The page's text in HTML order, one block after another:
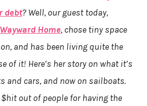
debt? Well, our guest today,
Home, chose tiny space
and has been living quite the
of it! Here’s her story on what it’s
and cars, and now on sailboats.
out of people for having the